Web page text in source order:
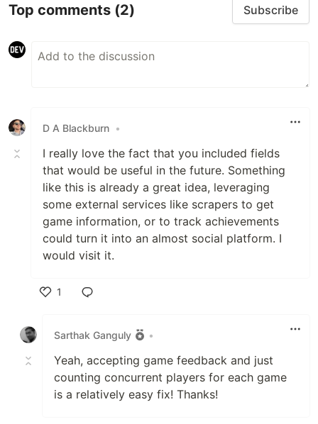
Top comments (2) Subscribe
D A Blackburn •
I really love the fact that you included fields
that would be useful in the future. Something
like this is already a great idea, leveraging
some external services like scrapers to get
game information, or to track achievements
could turn it into an almost social platform. I
would visit it.
1
Sarthak Ganguly
•
Yeah, accepting game feedback and just
counting concurrent players for each game
is a relatively easy fix! Thanks!